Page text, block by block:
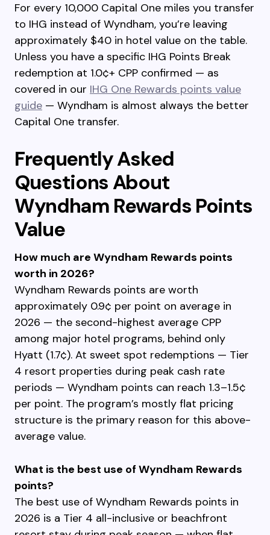
For every 10,000 Capital One miles you transfer
to IHG instead of Wyndham, you’re leaving
approximately $40 in hotel value on the table.
Unless you have a specific IHG Points Break
redemption at 1.0¢+ CPP confirmed — as
covered in our IHG One Rewards points value
guide — Wyndham is almost always the better
Capital One transfer.
Frequently Asked
Questions About
Wyndham Rewards Points
Value
How much are Wyndham Rewards points
worth in 2026?
Wyndham Rewards points are worth
approximately 0.9¢ per point on average in
2026 — the second-highest average CPP
among major hotel programs, behind only
Hyatt (1.7¢). At sweet spot redemptions — Tier
4 resort properties during peak cash rate
periods — Wyndham points can reach 1.3–1.5¢
per point. The program’s mostly flat pricing
structure is the primary reason for this above-
average value.
What is the best use of Wyndham Rewards
points?
The best use of Wyndham Rewards points in
2026 is a Tier 4 all-inclusive or beachfront